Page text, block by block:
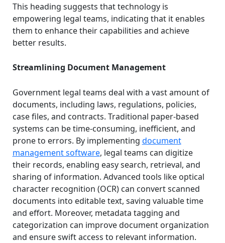
This heading suggests that technology is
empowering legal teams, indicating that it enables
them to enhance their capabilities and achieve
better results.
Streamlining Document Management
Government legal teams deal with a vast amount of
documents, including laws, regulations, policies,
case files, and contracts. Traditional paper-based
systems can be time-consuming, inefficient, and
prone to errors. By implementing document
management software, legal teams can digitize
their records, enabling easy search, retrieval, and
sharing of information. Advanced tools like optical
character recognition (OCR) can convert scanned
documents into editable text, saving valuable time
and effort. Moreover, metadata tagging and
categorization can improve document organization
and ensure swift access to relevant information.